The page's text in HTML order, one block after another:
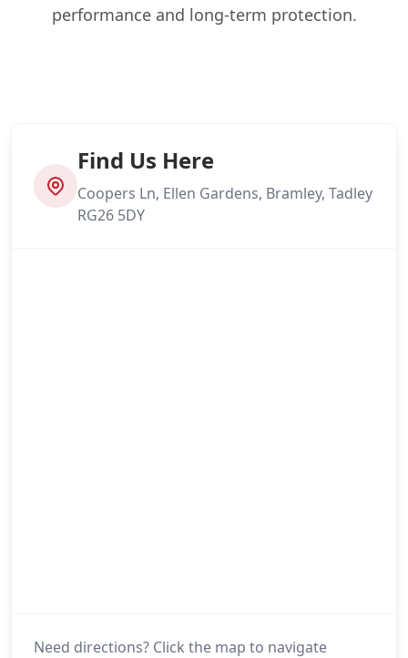
performance and long-term protection.
Find Us Here
Coopers Ln, Ellen Gardens, Bramley, Tadley
RG26 5DY
Need directions? Click the map to navigate